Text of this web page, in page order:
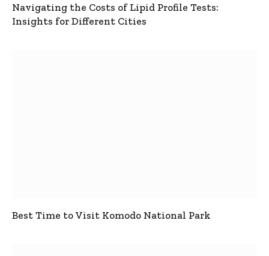
Navigating the Costs of Lipid Profile Tests:
Insights for Different Cities
Best Time to Visit Komodo National Park